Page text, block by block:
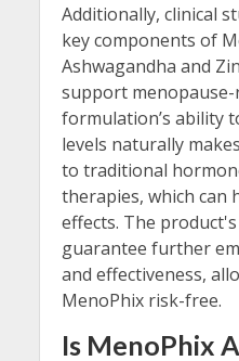
Additionally, clinical
key components of
Ashwagandha and
support menopause-
formulation’s ability
levels naturally
to traditional
therapies, which can
effects. The
guarantee further
and effectiveness,
MenoPhix risk-free.
Is MenoPhix